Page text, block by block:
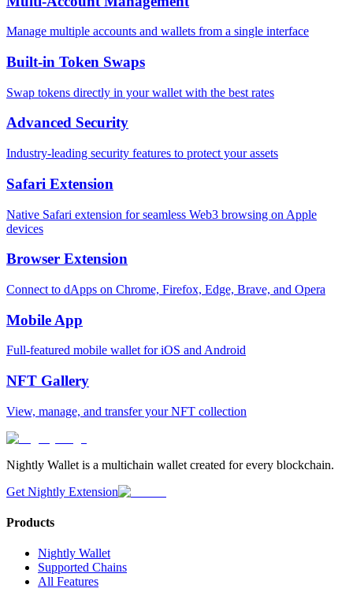
Manage multiple accounts and wallets from a single interface
Built-in Token Swaps
Swap tokens directly in your wallet with the best rates
Advanced Security
Industry-leading security features to protect your assets
Safari Extension
Native Safari extension for seamless Web3 browsing on Apple
devices
Browser Extension
Connect to dApps on Chrome, Firefox, Edge, Brave, and Opera
Mobile App
Full-featured mobile wallet for iOS and Android
NFT Gallery
View, manage, and transfer your NFT collection
Nightly Wallet is a multichain wallet created for every blockchain.
Get Nightly Extension
Products
Nightly Wallet
Supported Chains
All Features